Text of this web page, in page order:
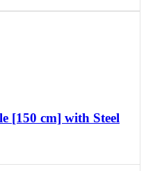
[150 cm] with Steel